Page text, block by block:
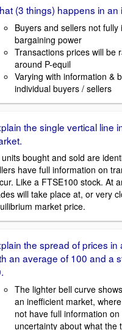
(3 things) happens in an
Buyers and sellers not
bargaining power
Transactions prices will be
around P-equil
Varying with information &
individual buyers / sellers
the single vertical line
units bought and sold are
have full information on
Like a FTSE100 stock. At
will take place at, or very
market price.
the spread of prices
an average of 100 and a
The lighter bell curve
an inefficient market,
not have full information
uncertainty about what the